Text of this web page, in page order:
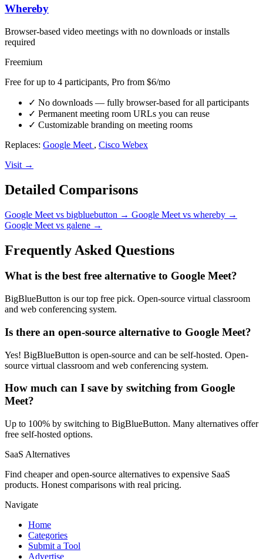
Whereby
Browser-based video meetings with no downloads or installs
required
Freemium
Free for up to 4 participants, Pro from $6/mo
✓ No downloads — fully browser-based for all participants
✓ Permanent meeting room URLs you can reuse
✓ Customizable branding on meeting rooms
Replaces: Google Meet , Cisco Webex
Visit →
Detailed Comparisons
Google Meet vs bigbluebutton → Google Meet vs whereby →
Google Meet vs galene →
Frequently Asked Questions
What is the best free alternative to Google Meet?
BigBlueButton is our top free pick. Open-source virtual classroom
and web conferencing system.
Is there an open-source alternative to Google Meet?
Yes! BigBlueButton is open-source and can be self-hosted. Open-
source virtual classroom and web conferencing system.
How much can I save by switching from Google
Meet?
Up to 100% by switching to BigBlueButton. Many alternatives offer
free self-hosted options.
SaaS Alternatives
Find cheaper and open-source alternatives to expensive SaaS
products. Honest comparisons with real pricing.
Navigate
Home
Categories
Submit a Tool
Advertise